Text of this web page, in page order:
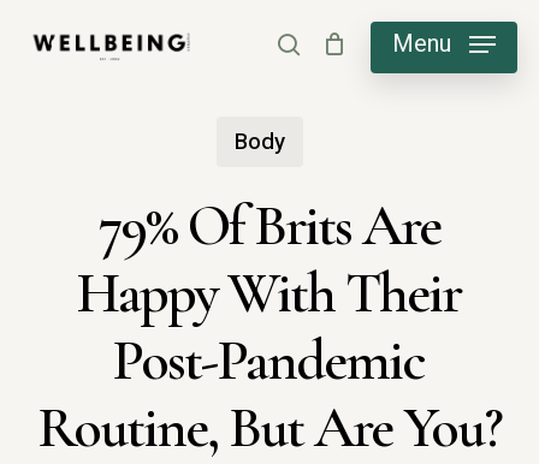
search Menu
Body
79% Of Brits Are
Happy With Their
Post-Pandemic
Routine, But Are You?